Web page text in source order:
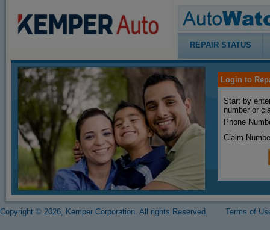
REPAIR STATUS
Login to
Start by
number or
Phone
Claim
Copyright © 2026, Kemper Corporation. All rights Reserved. Terms of